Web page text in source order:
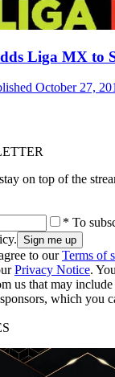
Liga MX to
October 27,
on top of the
* To
to ourTerms of
Privacy Notice.
us that may
which you